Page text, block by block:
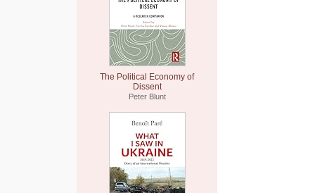
The Political Economy of
Dissent
Peter Blunt